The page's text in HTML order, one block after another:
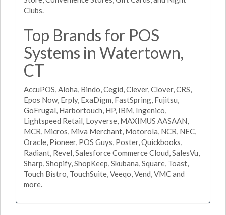
Clubs.
Top Brands for POS
Systems in Watertown,
CT
AccuPOS, Aloha, Bindo, Cegid, Clever, Clover, CRS,
Epos Now, Erply, ExaDigm, FastSpring, Fujitsu,
GoFrugal, Harbortouch, HP, IBM, Ingenico,
Lightspeed Retail, Loyverse, MAXIMUS AASAAN,
MCR, Micros, Miva Merchant, Motorola, NCR, NEC,
Oracle, Pioneer, POS Guys, Poster, Quickbooks,
Radiant, Revel, Salesforce Commerce Cloud, SalesVu,
Sharp, Shopify, ShopKeep, Skubana, Square, Toast,
Touch Bistro, TouchSuite, Veeqo, Vend, VMC and
more.